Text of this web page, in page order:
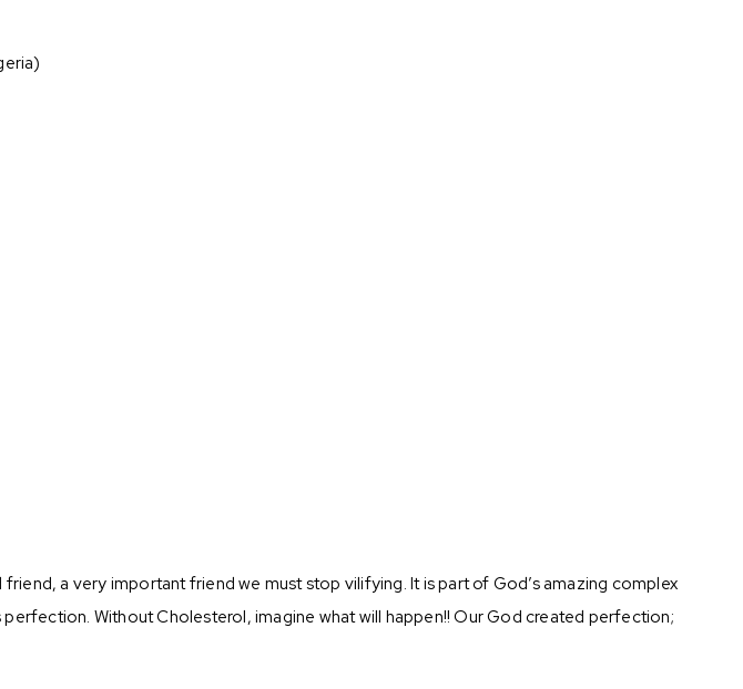
a very important friend we must stop vilifying. It is part of God’s amazing complex
Without Cholesterol, imagine what will happen!! Our God created perfection;